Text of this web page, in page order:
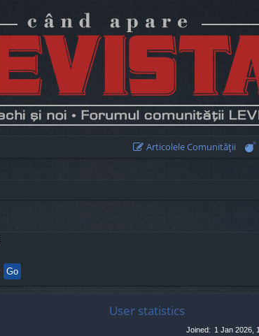
Articolele Comunităţii
User statistics
Joined: 1 Jan 2026,